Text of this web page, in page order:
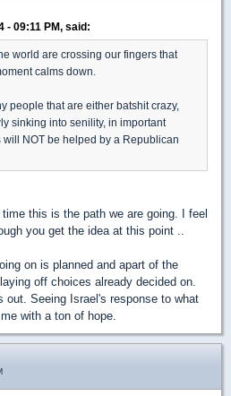
- 09:11 PM, said:
world are crossing our fingers that
calms down.
people that are either batshit crazy,
sinking into senility, in important
NOT be helped by a Republican
time this is the path we are going. I feel
you get the idea at this point ..
on is planned and apart of the
off choices already decided on.
out. Seeing Israel's response to what
with a ton of hope.